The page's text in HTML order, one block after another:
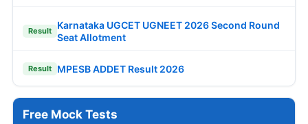
Result
Karnataka UGCET UGNEET 2026 Second Round
Seat Allotment
Result MPESB ADDET Result 2026
Free Mock Tests